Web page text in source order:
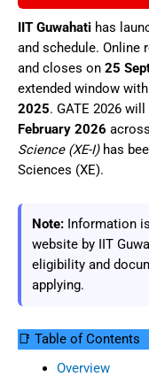
IIT Guwahati has
and schedule. Online
and closes on 25
extended window
2025. GATE 2026
February 2026
Science (XE-I)has
Sciences (XE).
Note: Information
website by IIT
eligibility and
applying.
📑 Table of Contents
Overview